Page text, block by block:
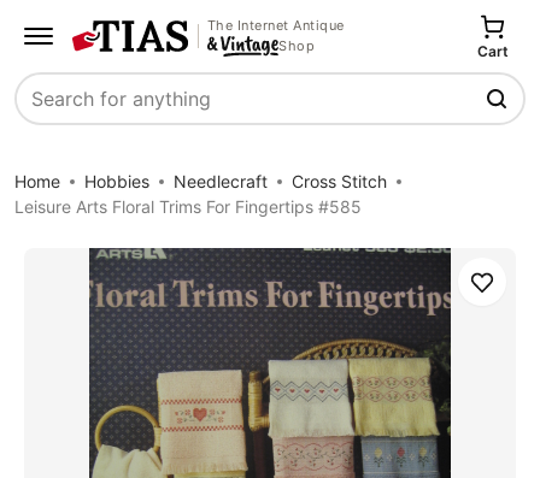
The Internet Antique
Shop
Search
Cart
Home Hobbies Needlecraft
Cross Stitch
Leisure Arts Floral Trims For Fingertips #585
Save